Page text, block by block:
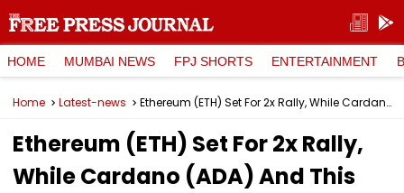
HOME MUMBAI NEWS FPJ SHORTS ENTERTAINMENT
Home Latest-news Ethereum (ETH) Set For 2x Rally, While Cardano (ADA) And This Penny Token Could Soar 10x
Ethereum (ETH) Set For 2x Rally,
While Cardano (ADA) And This